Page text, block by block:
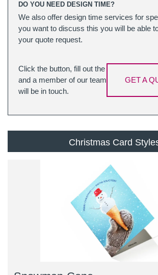
DO YOU NEED DESIGN TIME?
We also offer design time services for
you want to discuss this you will be able
your quote request.
Click the button, fill out the
and a member of our team
will be in touch.
GET A
Christmas Card